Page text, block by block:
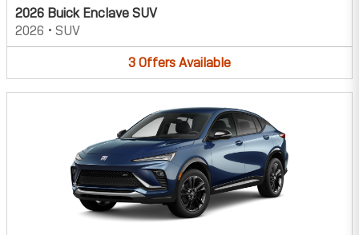
2026 Buick Enclave SUV
2026 • SUV
3OffersAvailable